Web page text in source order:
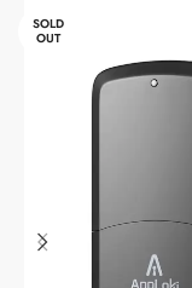
SOLD
OUT